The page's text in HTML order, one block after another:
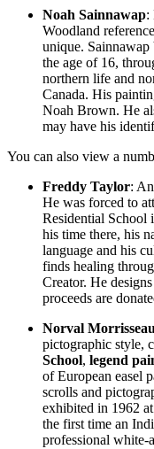
Noah Sainnawap:
Woodland
unique.
the age of 16,
northern life and
Canada. His
Noah Brown. He
may have his
You can also view a
Freddy Taylor:
He was forced to
Residential School
his time there, his
language and his
finds healing
Creator. He
proceeds are
Norval
pictographic style,
School, legend
of European easel
scrolls and
exhibited in 1962
the first time an
professional white-